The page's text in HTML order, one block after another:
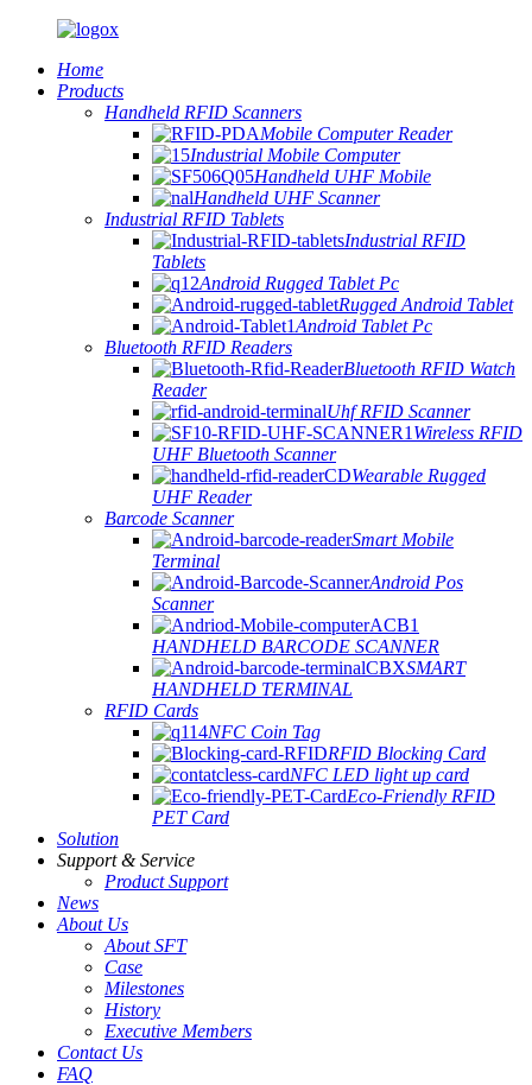
Home
Products
Handheld RFID Scanners
Mobile Computer Reader
Industrial Mobile Computer
Handheld UHF Mobile
Handheld UHF Scanner
Industrial RFID Tablets
Industrial RFID
Tablets
Android Rugged Tablet Pc
Rugged Android Tablet
Android Tablet Pc
Bluetooth RFID Readers
Bluetooth RFID Watch
Reader
Uhf RFID Scanner
Wireless RFID
UHF Bluetooth Scanner
Wearable Rugged
UHF Reader
Barcode Scanner
Smart Mobile
Terminal
Android Pos
Scanner
HANDHELD BARCODE SCANNER
SMART
HANDHELD TERMINAL
RFID Cards
NFC Coin Tag
RFID Blocking Card
NFC LED light up card
Eco-Friendly RFID
PET Card
Solution
Support & Service
Product Support
News
About Us
About SFT
Case
Milestones
History
Executive Members
Contact Us
FAQ